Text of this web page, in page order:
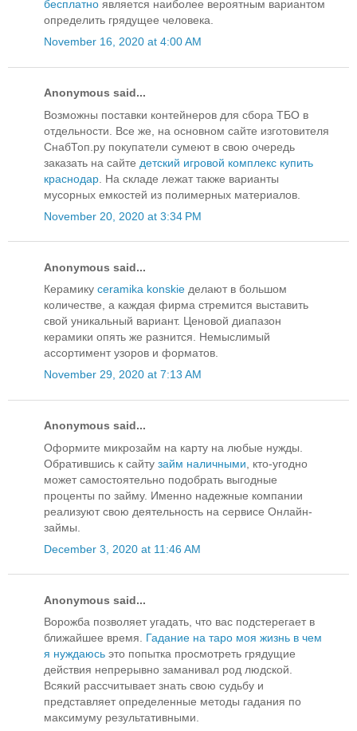
бесплатно является наиболее вероятным вариантом
определить грядущее человека.
November 16, 2020 at 4:00 AM
Anonymous said...
Возможны поставки контейнеров для сбора ТБО в
отдельности. Все же, на основном сайте изготовителя
СнабТоп.ру покупатели сумеют в свою очередь
заказать на сайте детский игровой комплекс купить
краснодар . На складе лежат также варианты
мусорных емкостей из полимерных материалов.
November 20, 2020 at 3:34 PM
Anonymous said...
Керамику ceramika konskie делают в большом
количестве, а каждая фирма стремится выставить
свой уникальный вариант. Ценовой диапазон
керамики опять же разнится. Немыслимый
ассортимент узоров и форматов.
November 29, 2020 at 7:13 AM
Anonymous said...
Оформите микрозайм на карту на любые нужды.
Обратившись к сайту займ наличными , кто-угодно
может самостоятельно подобрать выгодные
проценты по займу. Именно надежные компании
реализуют свою деятельность на сервисе Онлайн-
займы.
December 3, 2020 at 11:46 AM
Anonymous said...
Ворожба позволяет угадать, что вас подстерегает в
ближайшее время. Гадание на таро моя жизнь в чем
я нуждаюсь это попытка просмотреть грядущие
действия непрерывно заманивал род людской.
Всякий рассчитывает знать свою судьбу и
представляет определенные методы гадания по
максимуму результативными.